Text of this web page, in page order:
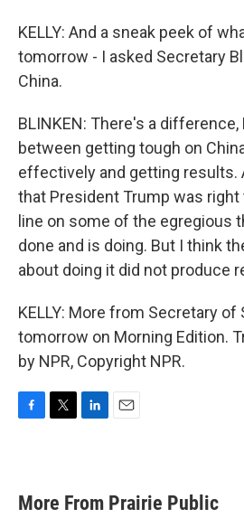
KELLY: And a sneak peek of
tomorrow - I asked Secretary
China.
BLINKEN: There's a difference,
between getting tough on
effectively and getting results.
that President Trump was right
line on some of the egregious
done and is doing. But I think
about doing it did not produce
KELLY: More from Secretary of
tomorrow on Morning Edition.
by NPR, Copyright NPR.
b
o
e
d
l
More From Prairie Public